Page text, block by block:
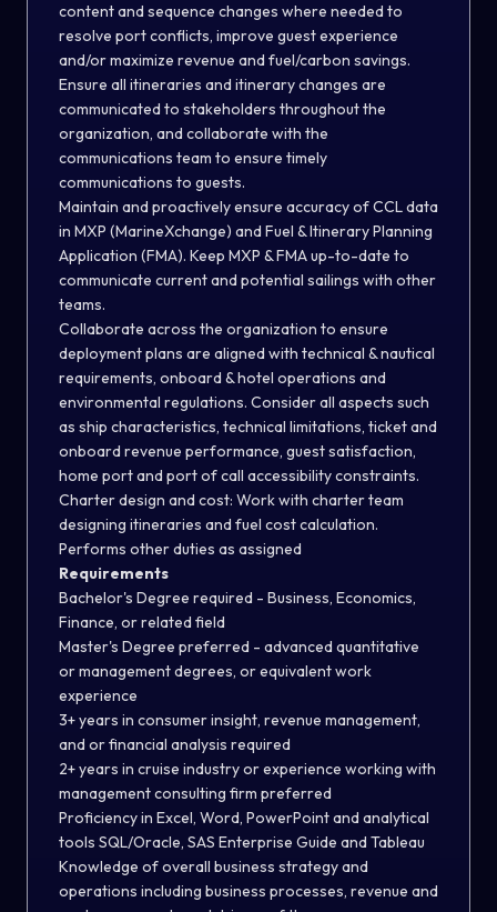
content and sequence changes where needed to
resolve port conflicts, improve guest experience
and/or maximize revenue and fuel/carbon savings.
Ensure all itineraries and itinerary changes are
communicated to stakeholders throughout the
organization, and collaborate with the
communications team to ensure timely
communications to guests.
Maintain and proactively ensure accuracy of CCL data
in MXP (MarineXchange) and Fuel & Itinerary Planning
Application (FMA). Keep MXP & FMA up-to-date to
communicate current and potential sailings with other
teams.
Collaborate across the organization to ensure
deployment plans are aligned with technical & nautical
requirements, onboard & hotel operations and
environmental regulations. Consider all aspects such
as ship characteristics, technical limitations, ticket and
onboard revenue performance, guest satisfaction,
home port and port of call accessibility constraints.
Charter design and cost: Work with charter team
designing itineraries and fuel cost calculation.
Performs other duties as assigned
Requirements
Bachelor's Degree required - Business, Economics,
Finance, or related field
Master's Degree preferred - advanced quantitative
or management degrees, or equivalent work
experience
3+ years in consumer insight, revenue management,
and or financial analysis required
2+ years in cruise industry or experience working with
management consulting firm preferred
Proficiency in Excel, Word, PowerPoint and analytical
tools SQL/Oracle, SAS Enterprise Guide and Tableau
Knowledge of overall business strategy and
operations including business processes, revenue and